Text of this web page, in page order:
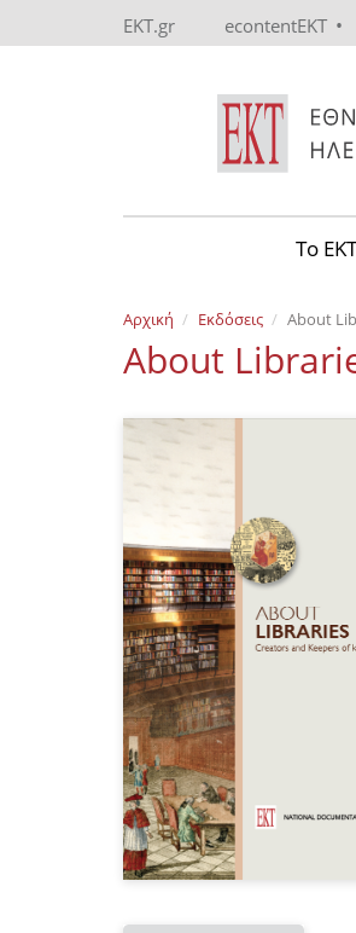
EKT.gr econtentEKT •
Το
Αρχική Εκδόσεις About
About